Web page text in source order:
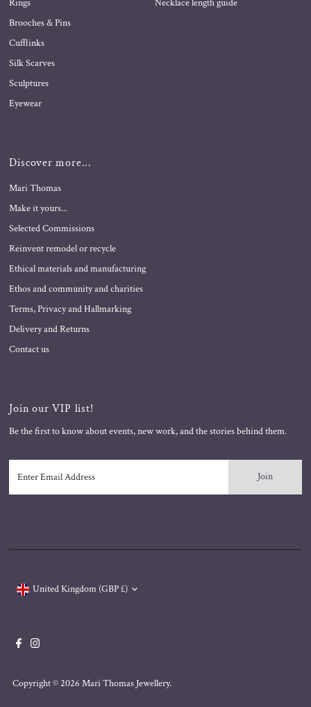
Rings
Brooches & Pins
Cufflinks
Silk Scarves
Sculptures
Eyewear
Necklace length guide
Discover more...
Mari Thomas
Make it yours...
Selected Commissions
Reinvent remodel or recycle
Ethical materials and manufacturing
Ethos and community and charities
Terms, Privacy and Hallmarking
Delivery and Returns
Contact us
Join our VIP list!
Be the first to know about events, new work, and the stories behind them.
Email
Address
Copyright © 2026 Mari Thomas Jewellery.
United Kingdom (GBP £)